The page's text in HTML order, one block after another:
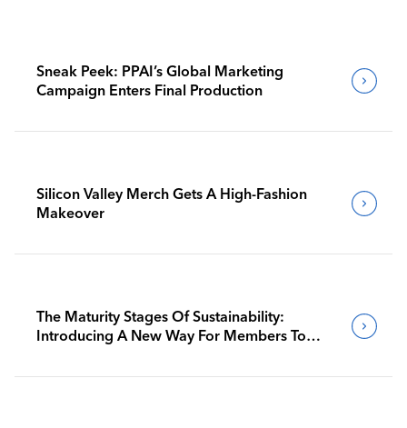
Sneak Peek: PPAI’s Global Marketing
Campaign Enters Final Production
Silicon Valley Merch Gets A High-Fashion
Makeover
The Maturity Stages Of Sustainability:
Introducing A New Way For Members To